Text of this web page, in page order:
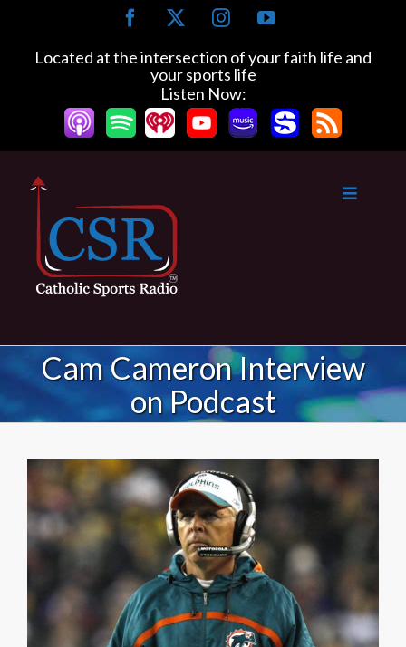
content
Facebook InstagramYouTube
Located at the intersection of your faith life and
your sports life
Listen Now:
Cam Cameron Interview
on Podcast